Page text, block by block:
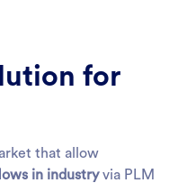
for
that allow
in industryvia PLM